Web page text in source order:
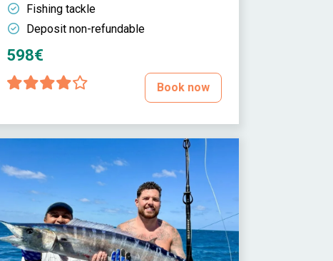
Fishing tackle
Deposit non-refundable
598€
Book now